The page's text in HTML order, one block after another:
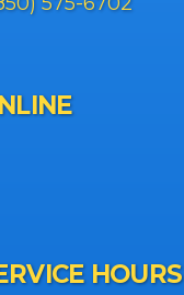
HOURS